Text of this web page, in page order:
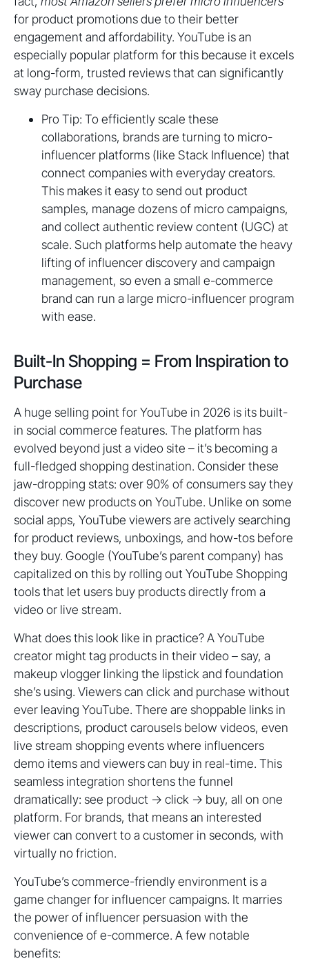
for product promotions due to their better
engagement and affordability. YouTube is an
especially popular platform for this because it excels
at long-form, trusted reviews that can significantly
sway purchase decisions.
Pro Tip: To efficiently scale these
collaborations, brands are turning to micro-
influencer platforms (like Stack Influence) that
connect companies with everyday creators.
This makes it easy to send out product
samples, manage dozens of micro campaigns,
and collect authentic review content (UGC) at
scale. Such platforms help automate the heavy
lifting of influencer discovery and campaign
management, so even a small e-commerce
brand can run a large micro-influencer program
with ease.
Built-In Shopping = From Inspiration to
Purchase
A huge selling point for YouTube in 2026 is its built-
in social commerce features. The platform has
evolved beyond just a video site – it’s becoming a
full-fledged shopping destination. Consider these
jaw-dropping stats: over 90% of consumers say they
discover new products on YouTube. Unlike on some
social apps, YouTube viewers are actively searching
for product reviews, unboxings, and how-tos before
they buy. Google (YouTube’s parent company) has
capitalized on this by rolling out YouTube Shopping
tools that let users buy products directly from a
video or live stream.
What does this look like in practice? A YouTube
creator might tag products in their video – say, a
makeup vlogger linking the lipstick and foundation
she’s using. Viewers can click and purchase without
ever leaving YouTube. There are shoppable links in
descriptions, product carousels below videos, even
live stream shopping events where influencers
demo items and viewers can buy in real-time. This
seamless integration shortens the funnel
dramatically: see product → click → buy, all on one
platform. For brands, that means an interested
viewer can convert to a customer in seconds, with
virtually no friction.
YouTube’s commerce-friendly environment is a
game changer for influencer campaigns. It marries
the power of influencer persuasion with the
convenience of e-commerce. A few notable
benefits: